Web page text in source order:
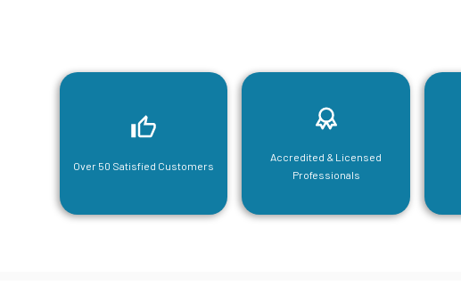
Over 50 Satisfied Customers
Accredited & Licensed
Professionals